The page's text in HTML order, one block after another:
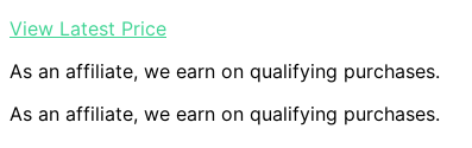
View Latest Price
As an affiliate, we earn on qualifying purchases.
As an affiliate, we earn on qualifying purchases.